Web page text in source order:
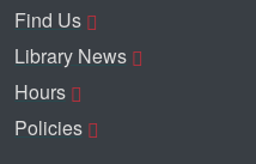
Find Us
Library News
Hours
Policies